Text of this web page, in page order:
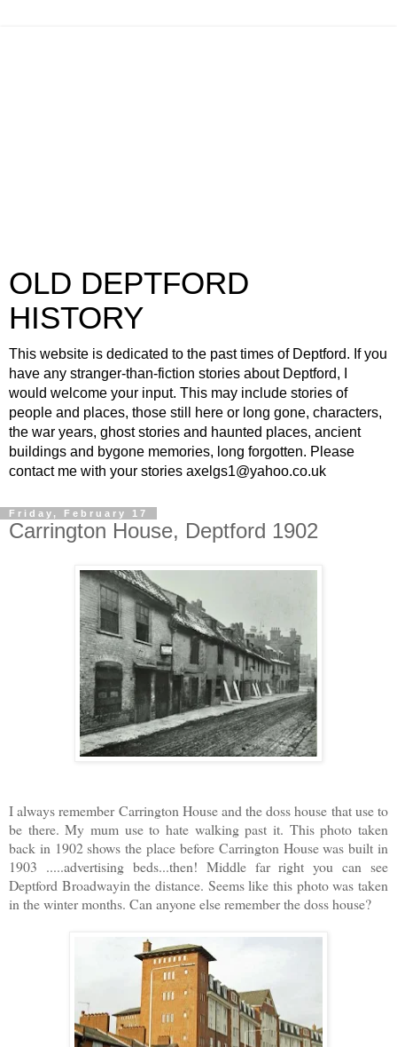
OLD DEPTFORD
HISTORY
This website is dedicated to the past times of Deptford. If you
have any stranger-than-fiction stories about Deptford, I
would welcome your input. This may include stories of
people and places, those still here or long gone, characters,
the war years, ghost stories and haunted places, ancient
buildings and bygone memories, long forgotten. Please
contact me with your stories axelgs1@yahoo.co.uk
Friday, February 17
Carrington House, Deptford 1902
I always remember Carrington House and the doss house that use to
be there. My mum use to hate walking past it. This photo taken
back in 1902 shows the place before Carrington House was built in
1903 .....advertising beds...then! Middle far right you can see
Deptford Broadwayin the distance. Seems like this photo was taken
in the winter months. Can anyone else remember the doss house?